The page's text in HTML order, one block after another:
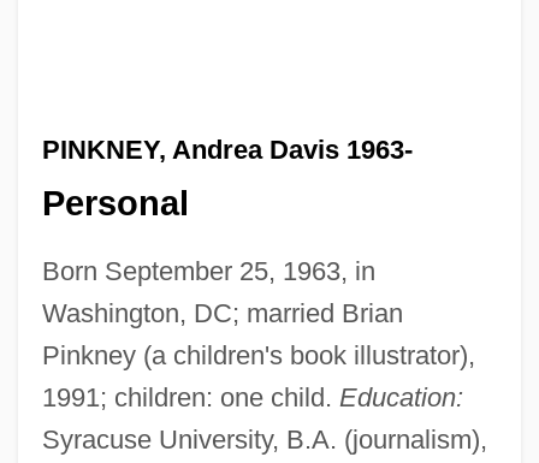
PINKNEY, Andrea Davis 1963-
Personal
Born September 25, 1963, in
Washington, DC; married Brian
Pinkney (a children's book illustrator),
1991; children: one child. Education:
Syracuse University, B.A. (journalism),